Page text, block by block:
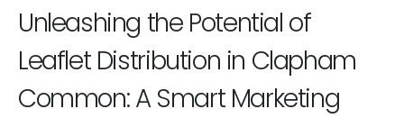
Unleashing the Potential of
Leaflet Distribution in Clapham
Common: A Smart Marketing